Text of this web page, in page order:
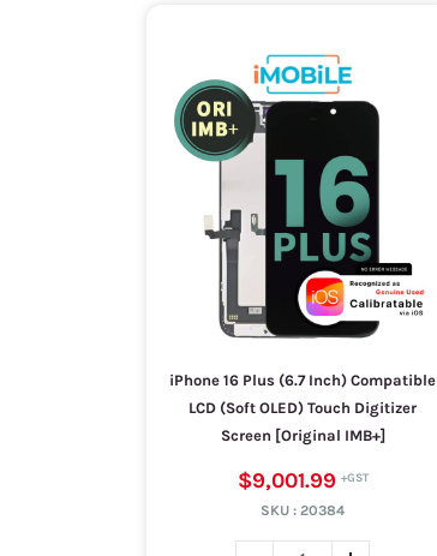
iPhone 16 Plus (6.7 Inch) Compatible
LCD (Soft OLED) Touch Digitizer
Screen [Original IMB+]
$9,001.99
SKU : 20384